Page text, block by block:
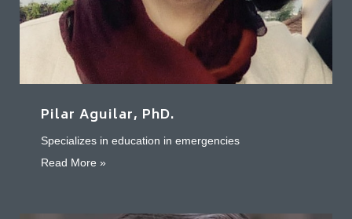
Pilar Aguilar, PhD.
Specializes in education in emergencies
Read More »about Pilar Aguilar, PhD.